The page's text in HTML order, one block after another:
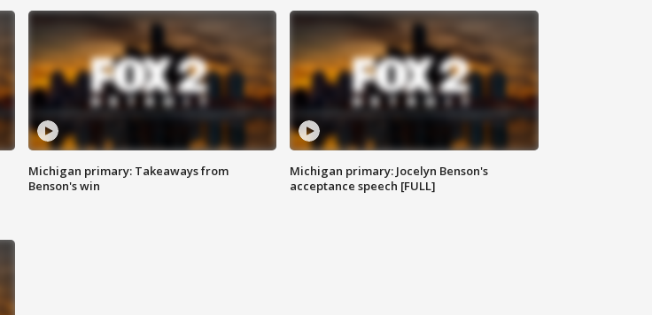
Michigan primary: Takeaways from
Benson's win
Michigan primary: Jocelyn Benson's
acceptance speech [FULL]